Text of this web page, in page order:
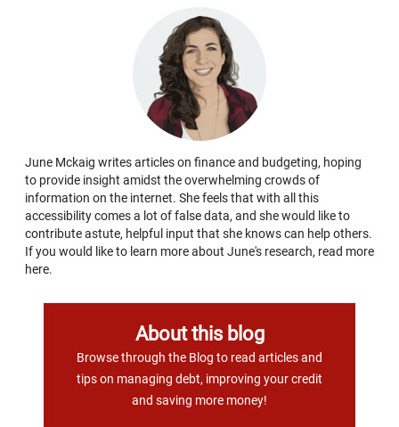
June Mckaig writes articles on finance and budgeting, hoping
to provide insight amidst the overwhelming crowds of
information on the internet. She feels that with all this
accessibility comes a lot of false data, and she would like to
contribute astute, helpful input that she knows can help others.
If you would like to learn more about June's research, read more
here.
About this blog
Browse through the Blog to read articles and
tips on managing debt, improving your credit
and saving more money!